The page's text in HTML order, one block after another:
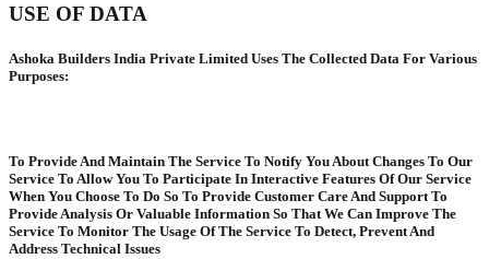
USE OF DATA
Ashoka Builders India Private Limited Uses The Collected Data For Various
Purposes:
To Provide And Maintain The Service To Notify You About Changes To Our
Service To Allow You To Participate In Interactive Features Of Our Service
When You Choose To Do So To Provide Customer Care And Support To
Provide Analysis Or Valuable Information So That We Can Improve The
Service To Monitor The Usage Of The Service To Detect, Prevent And
Address Technical Issues